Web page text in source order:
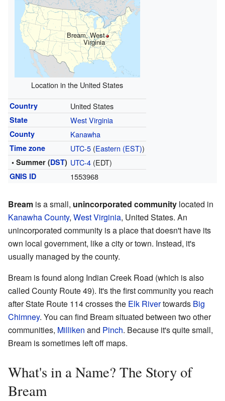
Bream, West
Virginia
Location in the United States
Country United States
State West Virginia
County Kanawha
Time zone UTC-5(Eastern (EST))
• Summer (DST) UTC-4(EDT)
GNIS ID 1553968
Bream is a small, unincorporated community located in
Kanawha County, West Virginia, United States. An
unincorporated community is a place that doesn't have its
own local government, like a city or town. Instead, it's
usually managed by the county.
Bream is found along Indian Creek Road (which is also
called County Route 49). It's the first community you reach
after State Route 114 crosses the Elk Rivertowards Big
Chimney. You can find Bream situated between two other
communities, Milliken and Pinch. Because it's quite small,
Bream is sometimes left off maps.
What's in a Name? The Story of
Bream